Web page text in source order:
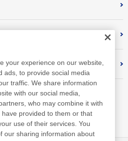
your experience on our website,
ads, to provide social media
traffic. We share information
with our social media,
who may combine it with
provided to them or that
use of their services. You
our sharing information about